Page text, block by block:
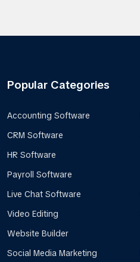
Popular Categories
Accounting Software
CRM Software
HR Software
Payroll Software
Live Chat Software
Video Editing
Website Builder
Social Media Marketing